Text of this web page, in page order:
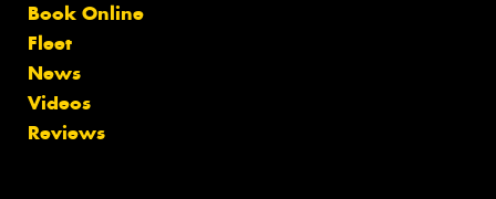
Book Online
Fleet
News
Videos
Reviews